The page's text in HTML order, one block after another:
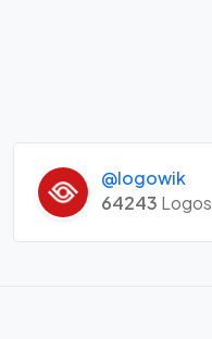
@logowik
64243 Logos